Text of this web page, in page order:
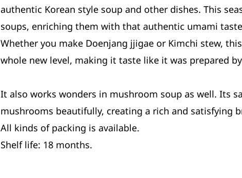
authentic Korean style soup and other dishes. This
soups, enriching them with that authentic umami
Whether you make Doenjang jjigae or Kimchi stew,
whole new level, making it taste like it was prepared
It also works wonders in mushroom soup as well. Its
mushrooms beautifully, creating a rich and satisfying
All kinds of packing is available.
Shelf life: 18 months.